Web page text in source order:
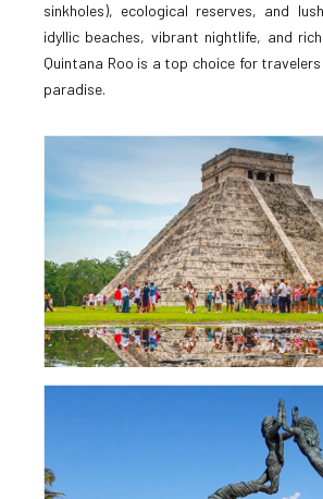
sinkholes), ecological reserves, and
idyllic beaches, vibrant nightlife, and
Quintana Roo is a top choice for
paradise.